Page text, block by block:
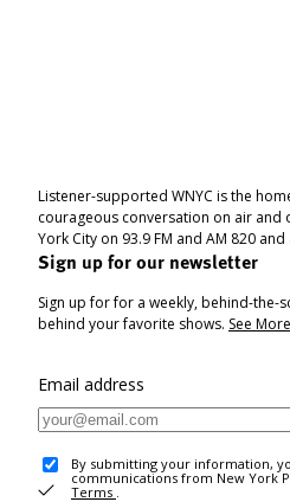
Listener-supported WNYC is the
courageous conversation on air and
York City on 93.9 FM and AM 820
Sign up for our newsletter
Sign up for for a weekly, behind-
behind your favorite shows. See More
Email address
By submitting your information,
communications from New York
Terms .